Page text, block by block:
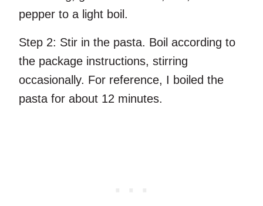
pepper to a light boil.
Step 2: Stir in the pasta. Boil according to
the package instructions, stirring
occasionally. For reference, I boiled the
pasta for about 12 minutes.